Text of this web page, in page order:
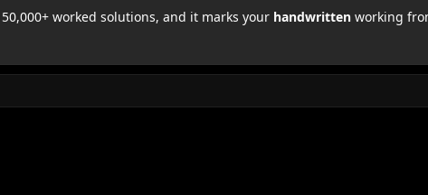
worked solutions, and it marks your handwritten working